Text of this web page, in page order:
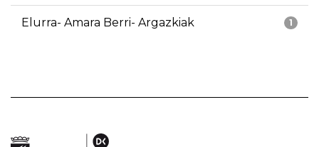
1
Elurra- Amara Berri- Argazkiak